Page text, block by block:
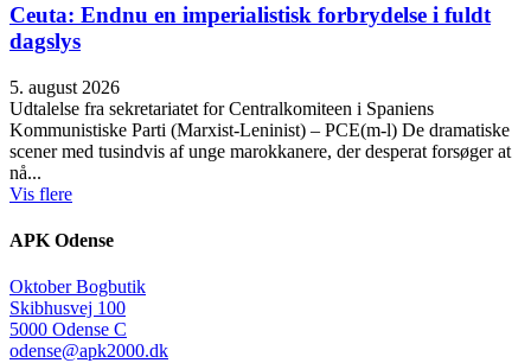
Ceuta: Endnu en imperialistisk forbrydelse i fuldt
dagslys
5. august 2026
Udtalelse fra sekretariatet for Centralkomiteen i Spaniens
Kommunistiske Parti (Marxist-Leninist) – PCE(m-l) De dramatiske
scener med tusindvis af unge marokkanere, der desperat forsøger at
nå...
Vis flere
APK Odense
Oktober Bogbutik
Skibhusvej 100
5000 Odense C
odense@apk2000.dk